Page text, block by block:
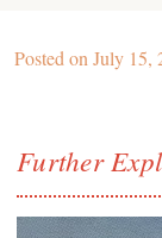
Posted on July 15,
Further